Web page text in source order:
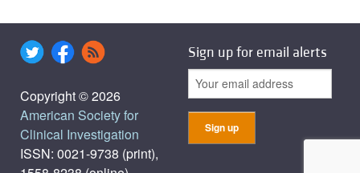
Copyright © 2026
American Society for
Clinical Investigation
ISSN: 0021-9738 (print),
Sign up for email alerts